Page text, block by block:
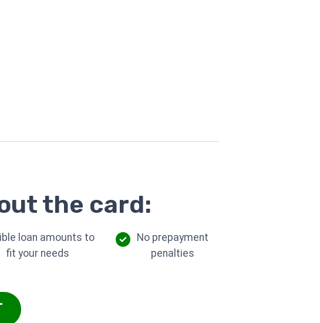
the card:
loan amounts to
fit your needs
No prepayment
penalties